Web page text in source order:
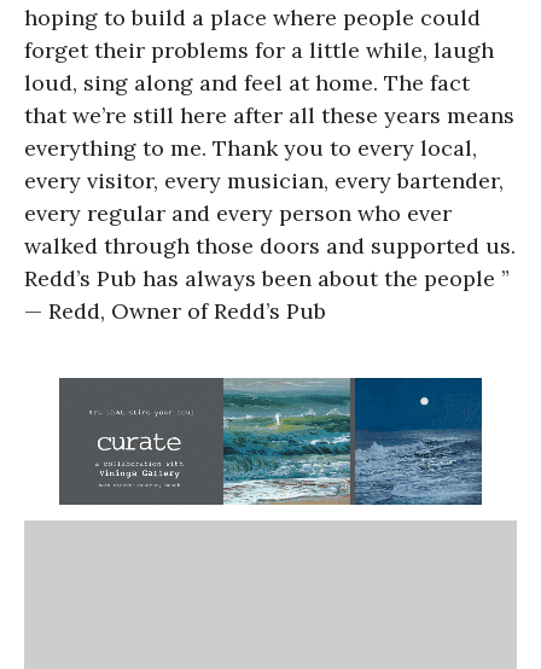
hoping to build a place where people could
forget their problems for a little while, laugh
loud, sing along and feel at home. The fact
that we’re still here after all these years means
everything to me. Thank you to every local,
every visitor, every musician, every bartender,
every regular and every person who ever
walked through those doors and supported us.
Redd’s Pub has always been about the people ”
— Redd, Owner of Redd’s Pub